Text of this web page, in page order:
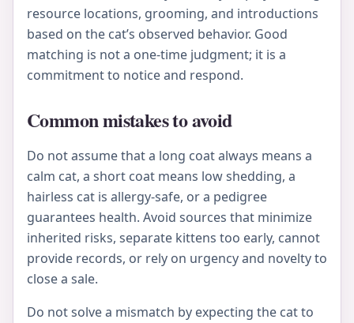
resource locations, grooming, and introductions
based on the cat’s observed behavior. Good
matching is not a one-time judgment; it is a
commitment to notice and respond.
Common mistakes to avoid
Do not assume that a long coat always means a
calm cat, a short coat means low shedding, a
hairless cat is allergy-safe, or a pedigree
guarantees health. Avoid sources that minimize
inherited risks, separate kittens too early, cannot
provide records, or rely on urgency and novelty to
close a sale.
Do not solve a mismatch by expecting the cat to